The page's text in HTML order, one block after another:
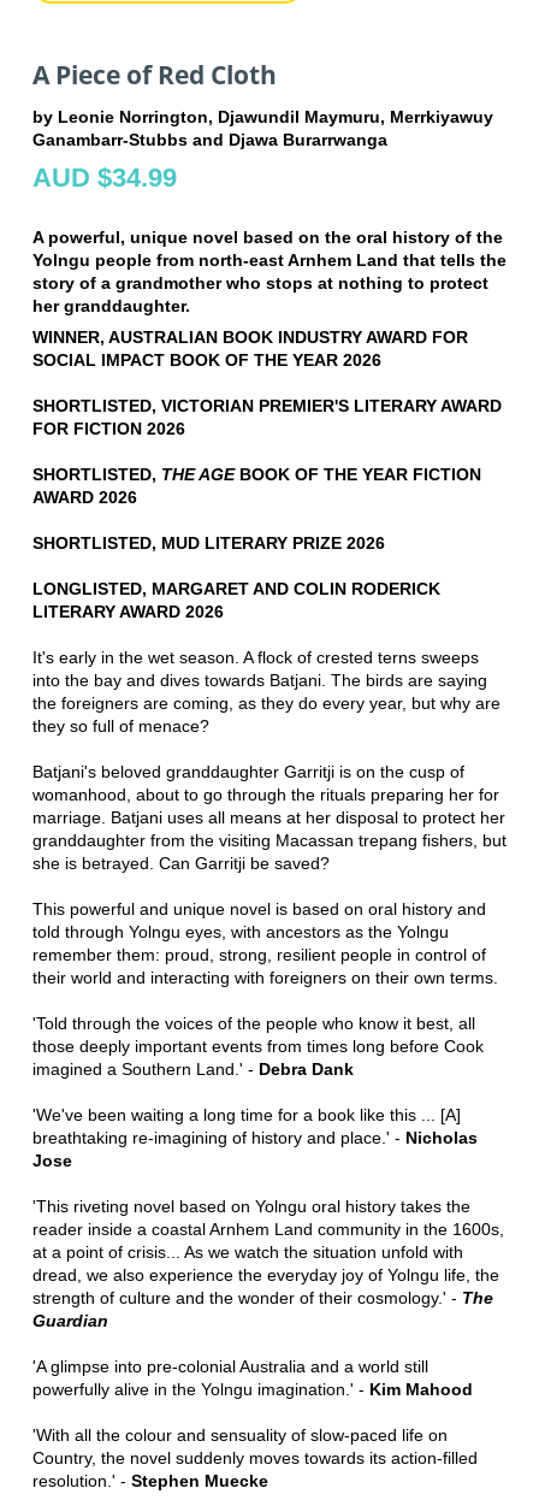
A Piece of Red Cloth
by Leonie Norrington, Djawundil Maymuru, Merrkiyawuy
Ganambarr-Stubbs and Djawa Burarrwanga
AUD $34.99
A powerful, unique novel based on the oral history of the
Yolngu people from north-east Arnhem Land that tells the
story of a grandmother who stops at nothing to protect
her granddaughter.
WINNER, AUSTRALIAN BOOK INDUSTRY AWARD FOR
SOCIAL IMPACT BOOK OF THE YEAR 2026
SHORTLISTED, VICTORIAN PREMIER'S LITERARY AWARD
FOR FICTION 2026
SHORTLISTED, THE AGEBOOK OF THE YEAR FICTION
AWARD 2026
SHORTLISTED, MUD LITERARY PRIZE 2026
LONGLISTED, MARGARET AND COLIN RODERICK
LITERARY AWARD 2026
It's early in the wet season. A flock of crested terns sweeps
into the bay and dives towards Batjani. The birds are saying
the foreigners are coming, as they do every year, but why are
they so full of menace?
Batjani's beloved granddaughter Garritji is on the cusp of
womanhood, about to go through the rituals preparing her for
marriage. Batjani uses all means at her disposal to protect her
granddaughter from the visiting Macassan trepang fishers, but
she is betrayed. Can Garritji be saved?
This powerful and unique novel is based on oral history and
told through Yolngu eyes, with ancestors as the Yolngu
remember them: proud, strong, resilient people in control of
their world and interacting with foreigners on their own terms.
'Told through the voices of the people who know it best, all
those deeply important events from times long before Cook
imagined a Southern Land.' - Debra Dank
'We've been waiting a long time for a book like this ... [A]
breathtaking re-imagining of history and place.' - Nicholas
Jose
'This riveting novel based on Yolngu oral history takes the
reader inside a coastal Arnhem Land community in the 1600s,
at a point of crisis... As we watch the situation unfold with
dread, we also experience the everyday joy of Yolngu life, the
strength of culture and the wonder of their cosmology.' - The
Guardian
'A glimpse into pre-colonial Australia and a world still
powerfully alive in the Yolngu imagination.' - Kim Mahood
'With all the colour and sensuality of slow-paced life on
Country, the novel suddenly moves towards its action-filled
resolution.' - Stephen Muecke